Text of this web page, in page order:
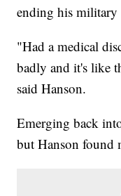
ending his military
"Had a medical
badly and it's like
said Hanson.
Emerging back
but Hanson found